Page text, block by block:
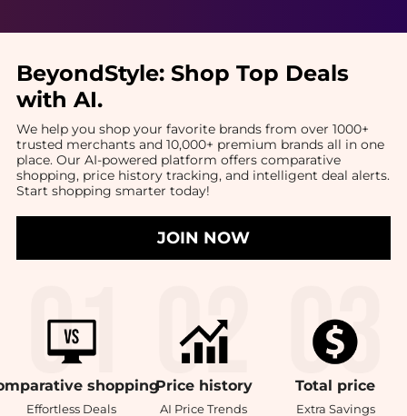
BeyondStyle: Shop Top Deals
with AI.
We help you shop your favorite brands from over 1000+
trusted merchants and 10,000+ premium brands all in one
place. Our AI-powered platform offers comparative
shopping, price history tracking, and intelligent deal alerts.
Start shopping smarter today!
JOIN NOW
shopping
Effortless Deals
Price history
AI Price Trends
Total price
Extra Savings